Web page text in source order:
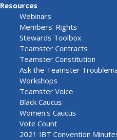
Resources
Webinars
Members' Rights
Stewards Toolbox
Teamster Contracts
Teamster Constitution
Ask the Teamster
Workshops
Teamster Voice
Black Caucus
Women's Caucus
Vote Count
2021 IBT Convention